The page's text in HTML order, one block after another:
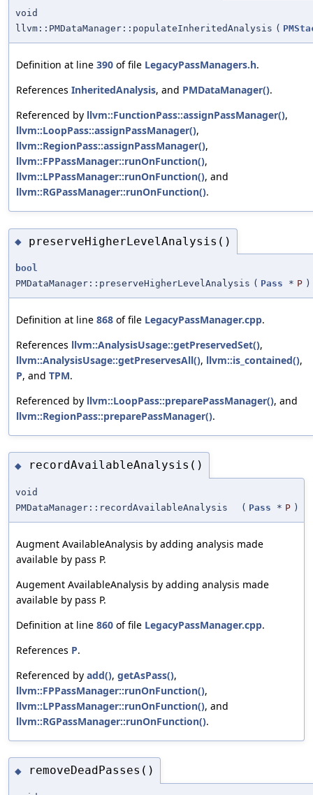
void
llvm::PMDataManager::populateInheritedAnalysis (
Definition at line 390 of file LegacyPassManagers.h.
References InheritedAnalysis, and PMDataManager().
Referenced by llvm::FunctionPass::assignPassManager(),
llvm::LoopPass::assignPassManager(),
llvm::RegionPass::assignPassManager(),
llvm::FPPassManager::runOnFunction(),
llvm::LPPassManager::runOnFunction(), and
llvm::RGPassManager::runOnFunction().
◆ preserveHigherLevelAnalysis()
bool
PMDataManager::preserveHigherLevelAnalysis ( Pass * P )
Definition at line 868 of file LegacyPassManager.cpp.
References llvm::AnalysisUsage::getPreservedSet(),
llvm::AnalysisUsage::getPreservesAll(), llvm::is_contained(),
P, and TPM.
Referenced by llvm::LoopPass::preparePassManager(), and
llvm::RegionPass::preparePassManager().
◆ recordAvailableAnalysis()
void
PMDataManager::recordAvailableAnalysis
( Pass * P )
Augment AvailableAnalysis by adding analysis made
available by pass P.
Augement AvailableAnalysis by adding analysis made
available by pass P.
Definition at line 860 of file LegacyPassManager.cpp.
References P.
Referenced by add(), getAsPass(),
llvm::FPPassManager::runOnFunction(),
llvm::LPPassManager::runOnFunction(), and
llvm::RGPassManager::runOnFunction().
◆ removeDeadPasses()